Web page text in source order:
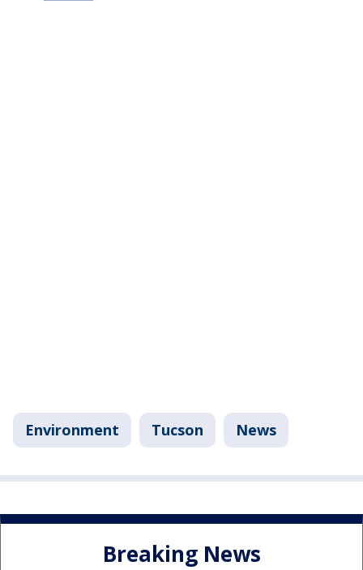
Environment Tucson News
Breaking News